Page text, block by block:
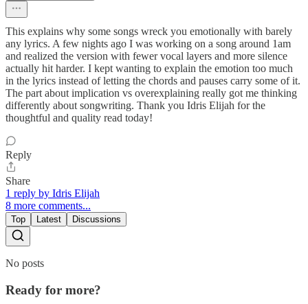
This explains why some songs wreck you emotionally with barely
any lyrics. A few nights ago I was working on a song around 1am
and realized the version with fewer vocal layers and more silence
actually hit harder. I kept wanting to explain the emotion too much
in the lyrics instead of letting the chords and pauses carry some of it.
The part about implication vs overexplaining really got me thinking
differently about songwriting. Thank you Idris Elijah for the
thoughtful and quality read today!
Reply
Share
1 reply by Idris Elijah
8 more comments...
Top Latest Discussions
No posts
Ready for more?